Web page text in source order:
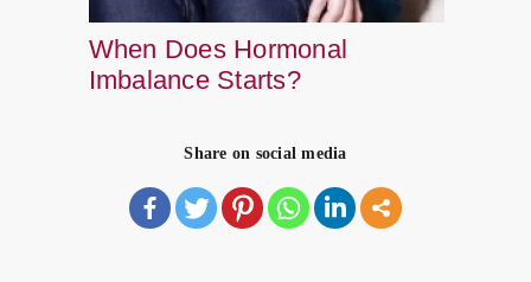
When Does Hormonal
Imbalance Starts?
Share on social media